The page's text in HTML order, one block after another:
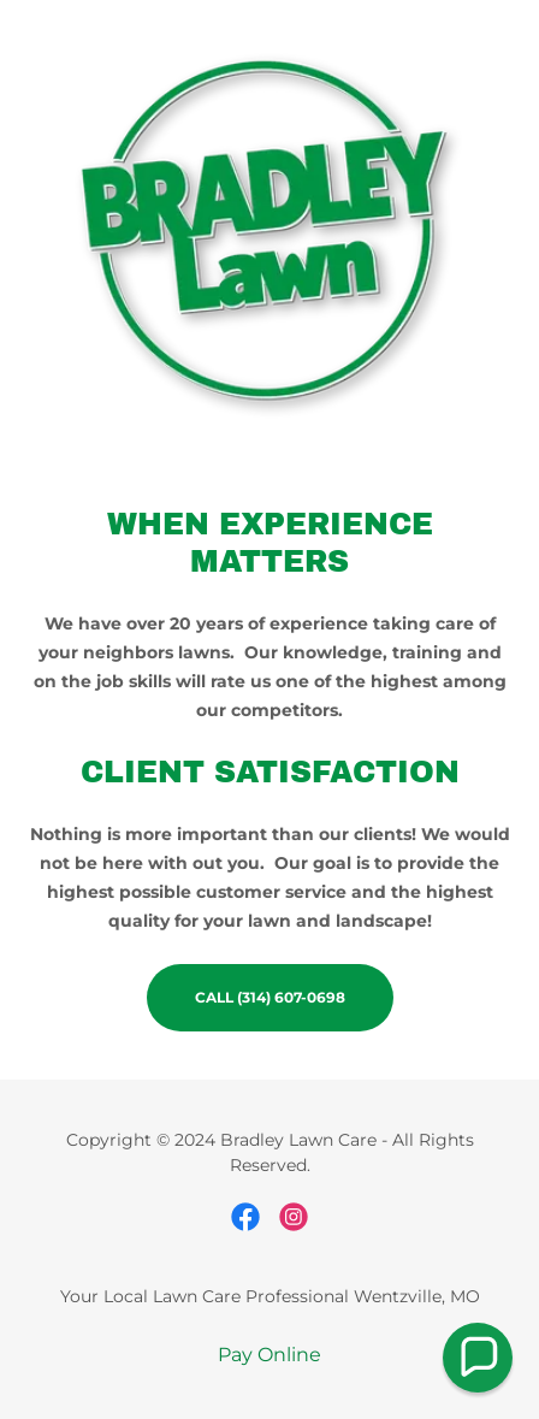
WHEN EXPERIENCE
MATTERS
We have over 20 years of experience taking care of
your neighbors lawns. Our knowledge, training and
on the job skills will rate us one of the highest among
our competitors.
CLIENT SATISFACTION
Nothing is more important than our clients! We would
not be here with out you. Our goal is to provide the
highest possible customer service and the highest
quality for your lawn and landscape!
CALL (314) 607-0698
Copyright © 2024 Bradley Lawn Care - All Rights
Reserved.
Your Local Lawn Care Professional Wentzville, MO
Pay Online